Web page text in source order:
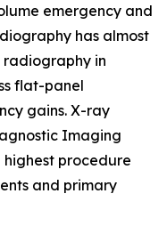
emergency and
has almost
in
flat-panel
gains. X-ray
Imaging
highest procedure
and primary